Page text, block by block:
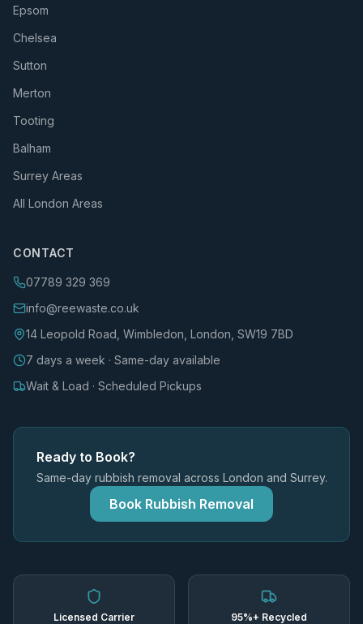
Epsom
Chelsea
Sutton
Merton
Tooting
Balham
Surrey Areas
All London Areas
CONTACT
07789 329 369
info@reewaste.co.uk
14 Leopold Road, Wimbledon, London, SW19 7BD
7 days a week · Same-day available
Wait & Load · Scheduled Pickups
Ready to Book?
Same-day rubbish removal across London and Surrey.
Book Rubbish Removal
Licensed Carrier 95%+ Recycled